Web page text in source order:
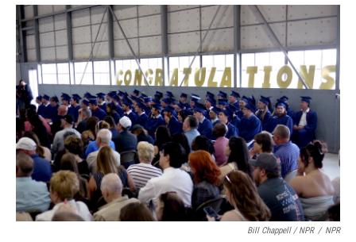
Bill Chappell / NPR / NPR